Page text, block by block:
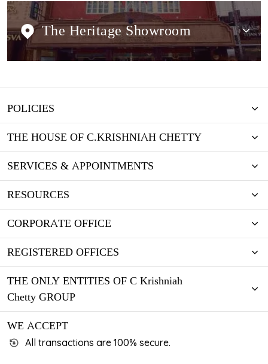
The Heritage Showroom
POLICIES
THE HOUSE OF C.KRISHNIAH CHETTY
SERVICES & APPOINTMENTS
RESOURCES
CORPORATE OFFICE
REGISTERED OFFICES
THE ONLY ENTITIES OF C Krishniah
Chetty GROUP
WE ACCEPT
All transactions are 100% secure.